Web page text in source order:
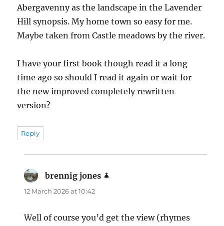
Abergavenny as the landscape in the Lavender
Hill synopsis. My home town so easy for me.
Maybe taken from Castle meadows by the river.
I have your first book though read it a long
time ago so should I read it again or wait for
the new improved completely rewritten
version?
Reply
brennig jones
12 March 2026 at 10:42
Well of course you’d get the view (rhymes